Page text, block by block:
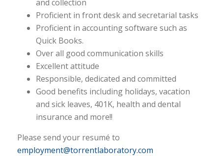
and collection
Proficient in front desk and secretarial tasks
Proficient in accounting software such as
Quick Books.
Over all good communication skills
Excellent attitude
Responsible, dedicated and committed
Good benefits including holidays, vacation
and sick leaves, 401K, health and dental
insurance and more!!
Please send your resumé to
employment@torrentlaboratory.com